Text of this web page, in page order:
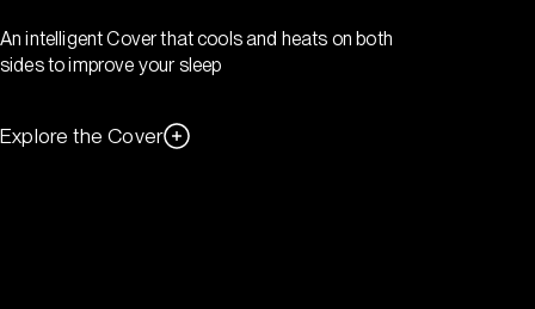
An intelligent Cover that cools and heats on both
sides to improve your sleep
Explore the Cover